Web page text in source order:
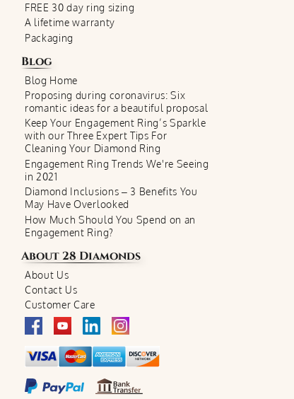
FREE 30 day ring sizing
A lifetime warranty
Packaging
Blog
Blog Home
Proposing during coronavirus: Six
romantic ideas for a beautiful proposal
Keep Your Engagement Ring’s Sparkle
with our Three Expert Tips For
Cleaning Your Diamond Ring
Engagement Ring Trends We're Seeing
in 2021
Diamond Inclusions – 3 Benefits You
May Have Overlooked
How Much Should You Spend on an
Engagement Ring?
About28 Diamonds
About Us
Contact Us
Customer Care